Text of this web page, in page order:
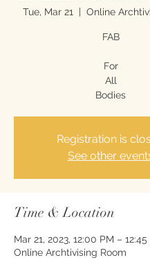
Tue, Mar 21
  |
Online
FAB
For
All
Bodies
Registration is
See other
Time & Location
Mar 21, 2023, 12:00 PM – 12:45
Online Archtivising Room